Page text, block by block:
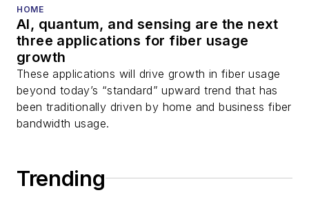
HOME
AI, quantum, and sensing are the next
three applications for fiber usage
growth
These applications will drive growth in fiber usage
beyond today’s “standard” upward trend that has
been traditionally driven by home and business fiber
bandwidth usage.
Trending